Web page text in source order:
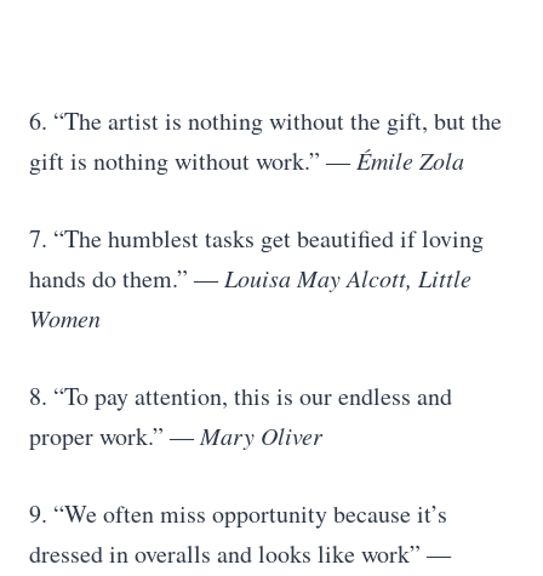
6. “The artist is nothing without the gift, but the
gift is nothing without work.”― Émile Zola
7. “The humblest tasks get beautified if loving
hands do them.”― Louisa May Alcott, Little
Women
8. “To pay attention, this is our endless and
proper work.”― Mary Oliver
9. “We often miss opportunity because it’s
dressed in overalls and looks like work”―